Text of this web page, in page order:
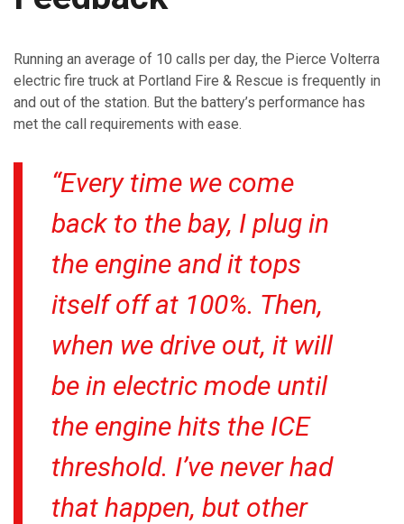
Running an average of 10 calls per day, the Pierce Volterra
electric fire truck at Portland Fire & Rescue is frequently in
and out of the station. But the battery’s performance has
met the call requirements with ease.
“Every time we come
back to the bay, I plug in
the engine and it tops
itself off at 100%. Then,
when we drive out, it will
be in electric mode until
the engine hits the ICE
threshold. I’ve never had
that happen, but other